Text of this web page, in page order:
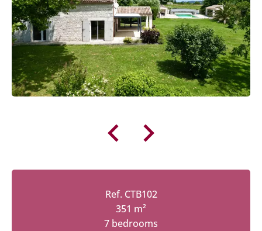
Ref. CTB102
351 m²
7 bedrooms